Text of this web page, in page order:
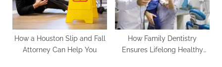
How a Houston Slip and Fall
Attorney Can Help You
How Family Dentistry
Ensures Lifelong Healthy